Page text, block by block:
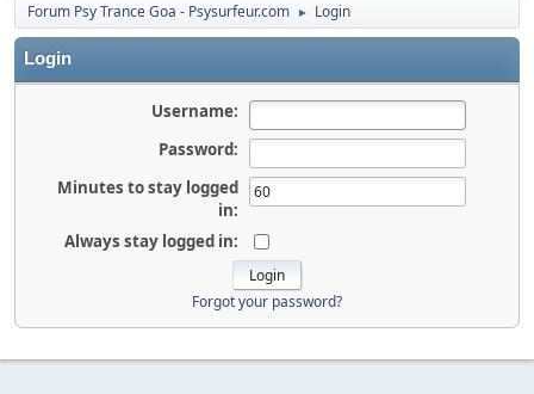
Forum Psy Trance Goa - Psysurfeur.com ► Login
Login
Username:
Password:
Minutes to stay logged
in:
Always stay logged in:
Forgot your password?